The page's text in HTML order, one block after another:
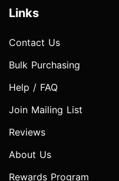
Links
Contact Us
Bulk Purchasing
Help / FAQ
Join Mailing List
Reviews
About Us
Rewards Program